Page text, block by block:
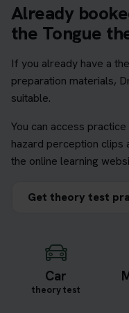
Already
the Tongue
If you already have a
preparation materials,
suitable.
You can access
hazard perception clips
the online learning
Get theory test
Car
theory test